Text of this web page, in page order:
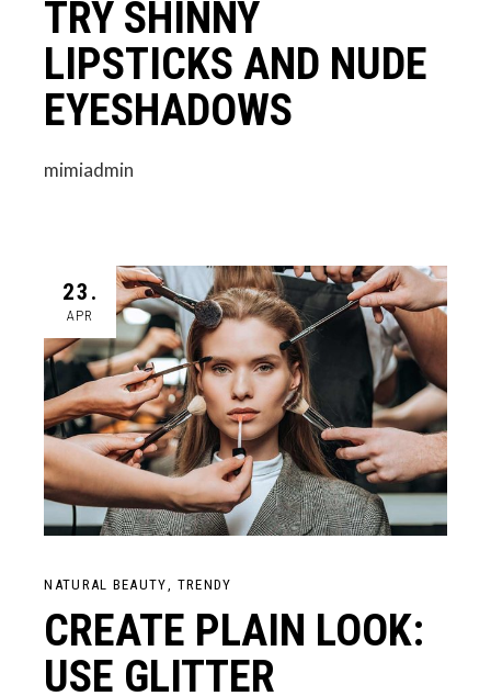
TRY SHINNY
LIPSTICKS AND NUDE
EYESHADOWS
mimiadmin
23.
APR
NATURAL BEAUTY TRENDY
CREATE PLAIN LOOK:
USE GLITTER